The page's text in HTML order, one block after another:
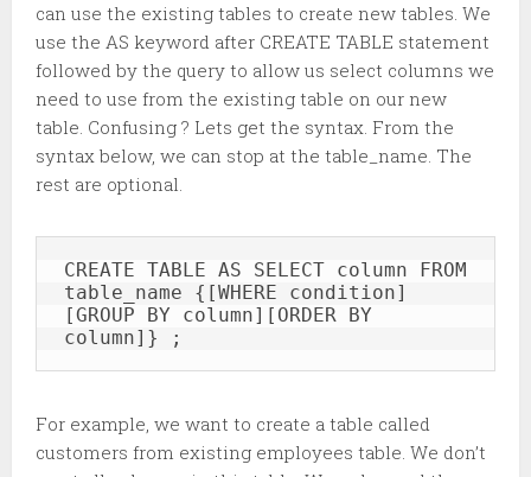
can use the existing tables to create new tables. We
use the AS keyword after CREATE TABLE statement
followed by the query to allow us select columns we
need to use from the existing table on our new
table. Confusing ? Lets get the syntax. From the
syntax below, we can stop at the table_name. The
rest are optional.
CREATE TABLE AS SELECT column FROM
table_name {[WHERE condition]
[GROUP BY column][ORDER BY
column]} ;
For example, we want to create a table called
customers from existing employees table. We don’t